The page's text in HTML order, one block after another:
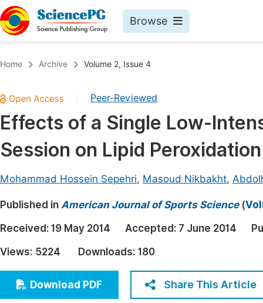
Browse
Chemistry
Medicine & Health
Materials Science
Electrical & Computer Science
Earth, Energy & Environment
Architecture & Civil Engineering
Education
Economics & Management
Humanities & Social Sciences
Home Archive Volume 2, Issue 4
Peer-Reviewed
Effects of a Single Low-
Session on Lipid
Mohammad Hossein Sepehri, Masoud Nikbakht,
Published in American Journal of Sports Science(
Received: 19 May 2014 Accepted: 7 June 2014
Views: 5224 Downloads: 180
Download PDF Share This Article